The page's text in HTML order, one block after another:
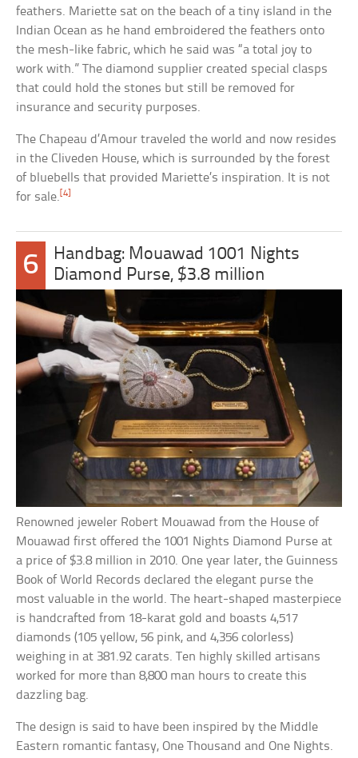
feathers. Mariette sat on the beach of a tiny island in the
Indian Ocean as he hand embroidered the feathers onto
the mesh-like fabric, which he said was “a total joy to
work with.” The diamond supplier created special clasps
that could hold the stones but still be removed for
insurance and security purposes.
The Chapeau d’Amour traveled the world and now resides
in the Cliveden House, which is surrounded by the forest
of bluebells that provided Mariette’s inspiration. It is not
for sale.[4]
6
Handbag: Mouawad 1001 Nights
Diamond Purse, $3.8 million
Renowned jeweler Robert Mouawad from the House of
Mouawad first offered the 1001 Nights Diamond Purse at
a price of $3.8 million in 2010. One year later, the Guinness
Book of World Records declared the elegant purse the
most valuable in the world. The heart-shaped masterpiece
is handcrafted from 18-karat gold and boasts 4,517
diamonds (105 yellow, 56 pink, and 4,356 colorless)
weighing in at 381.92 carats. Ten highly skilled artisans
worked for more than 8,800 man hours to create this
dazzling bag.
The design is said to have been inspired by the Middle
Eastern romantic fantasy, One Thousand and One Nights.